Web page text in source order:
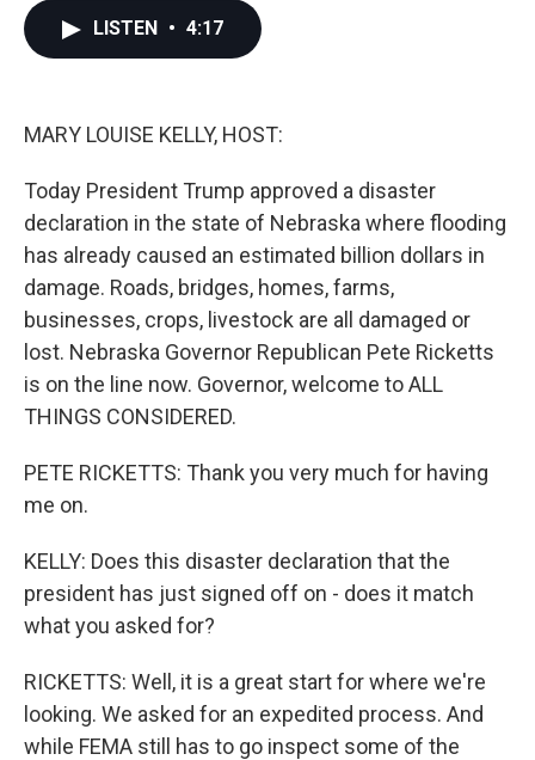
LISTEN • 4:17
MARY LOUISE KELLY, HOST:
Today President Trump approved a disaster
declaration in the state of Nebraska where flooding
has already caused an estimated billion dollars in
damage. Roads, bridges, homes, farms,
businesses, crops, livestock are all damaged or
lost. Nebraska Governor Republican Pete Ricketts
is on the line now. Governor, welcome to ALL
THINGS CONSIDERED.
PETE RICKETTS: Thank you very much for having
me on.
KELLY: Does this disaster declaration that the
president has just signed off on - does it match
what you asked for?
RICKETTS: Well, it is a great start for where we're
looking. We asked for an expedited process. And
while FEMA still has to go inspect some of the